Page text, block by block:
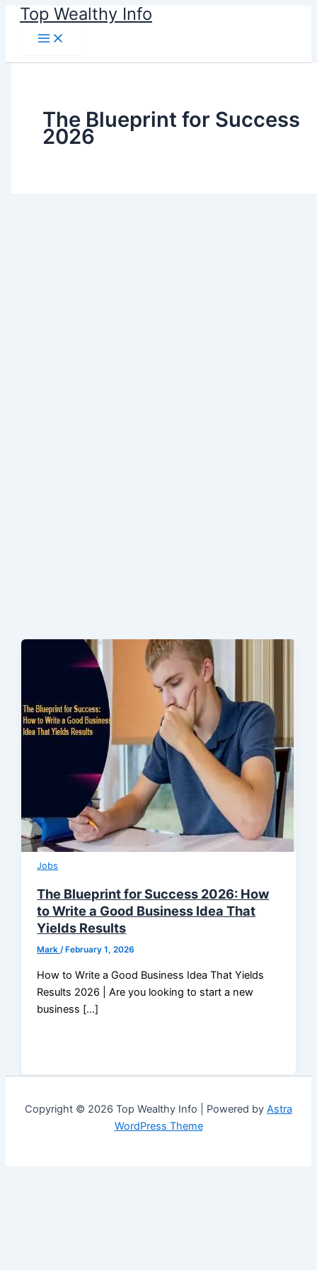
Skip
content
Top Wealthy Info
The Blueprint for Success
2026
Jobs
The Blueprint for Success 2026: How
to Write a Good Business Idea That
Yields Results
Mark/ February 1, 2026
How to Write a Good Business Idea That Yields
Results 2026 | Are you looking to start a new
business […]
Copyright © 2026 Top Wealthy Info | Powered by Astra
WordPress Theme